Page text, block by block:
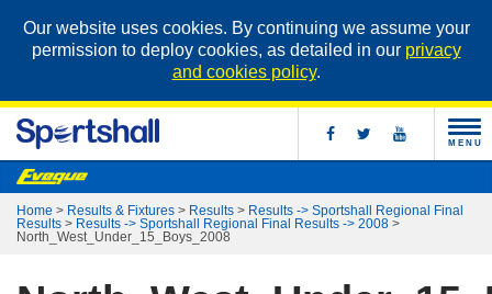
Our website uses cookies. By continuing we assume your
permission to deploy cookies, as detailed in our privacy
and cookies policy.
MENU
Home > Results & Fixtures > Results > Results -> Sportshall Regional Final
Results > Results -> Sportshall Regional Final Results -> 2008 >
North_West_Under_15_Boys_2008